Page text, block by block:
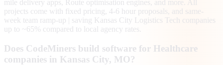
mile delivery apps, Route optimisation engines, and more. All
projects come with fixed pricing, 4-6 hour proposals, and same-
week team ramp-up | saving Kansas City Logistics Tech companies
up to ~65% compared to local agency rates.
Does CodeMiners build software for Healthcare
companies in Kansas City, MO?